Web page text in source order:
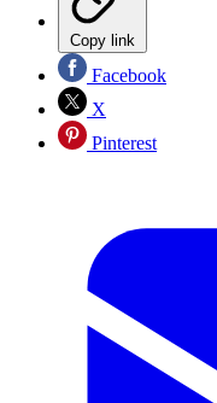
Copy link
Facebook
X
Pinterest